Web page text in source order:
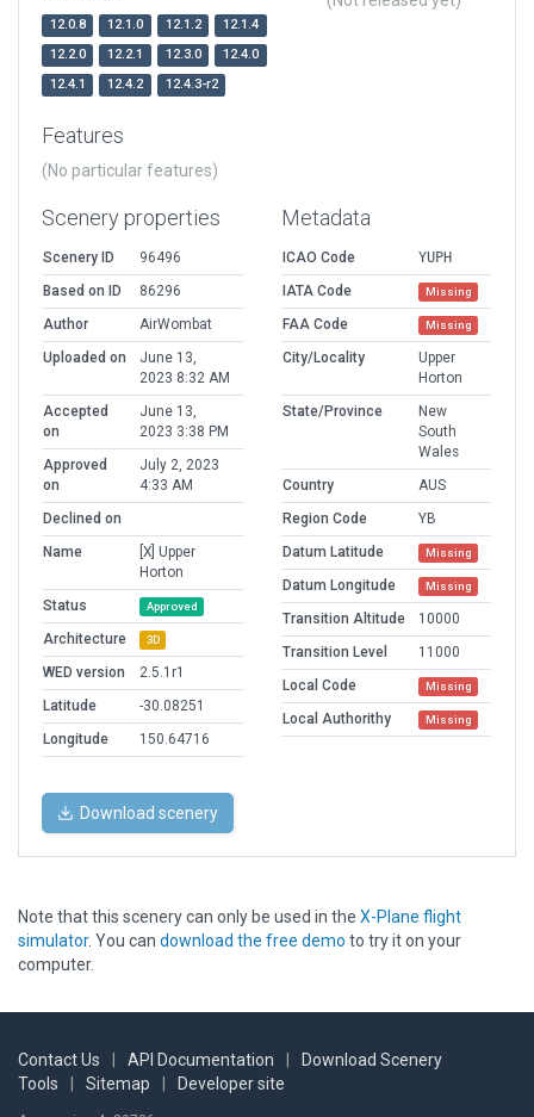
12.0.8 12.1.0 12.1.2
12.1.4
12.2.0
12.2.1 12.3.0
12.4.0
12.4.1
12.4.2 12.4.3-r2
Features
(No particular features)
Scenery properties
Scenery ID
96496
Based on ID
86296
Author
AirWombat
Uploaded on
June 13,
2023 8:32 AM
Accepted
on
June 13,
2023 3:38 PM
Approved
on
July 2, 2023
4:33 AM
Declined on
Name
[X] Upper
Horton
Status
Approved
Architecture 3D
WED version
2.5.1r1
Latitude
-30.08251
Longitude
150.64716
Metadata
ICAO Code
YUPH
IATA Code
Missing
FAA Code Missing
City/Locality
Upper
Horton
State/Province
New
South
Wales
Country
AUS
Region Code
YB
Datum Latitude
Missing
Datum Longitude Missing
Transition Altitude
10000
Transition Level
11000
Local Code
Missing
Local Authorithy Missing
Download scenery
Note that this scenery can only be used in the X-Plane flight
simulator. You can download the free demo to try it on your
computer.
Contact Us API Documentation
Download Scenery
Tools
Sitemap Developer site